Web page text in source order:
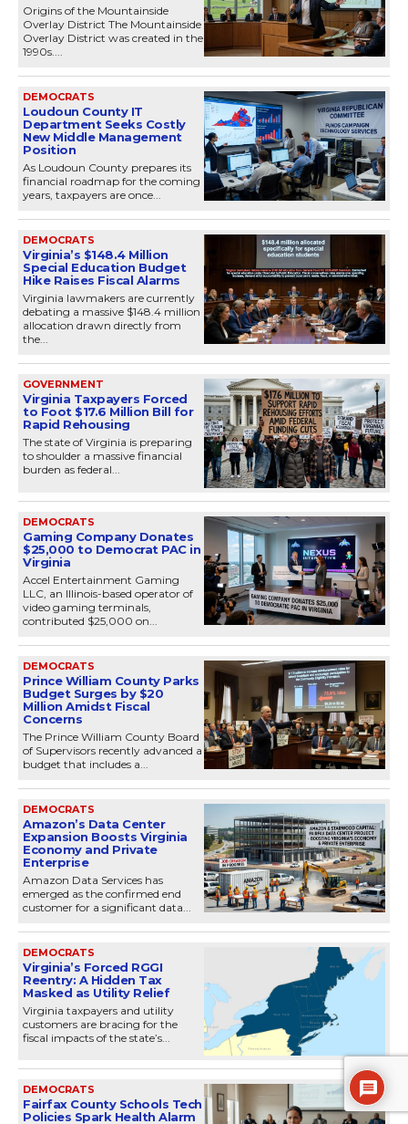
Origins of the Mountainside
Overlay District The Mountainside
Overlay District was created in the
1990s....
DEMOCRATS
Loudoun County IT
Department Seeks Costly
New Middle Management
Position
As Loudoun County prepares its
financial roadmap for the coming
years, taxpayers are once...
DEMOCRATS
Virginia’s $148.4 Million
Special Education Budget
Hike Raises Fiscal Alarms
Virginia lawmakers are currently
debating a massive $148.4 million
allocation drawn directly from
the...
GOVERNMENT
Virginia Taxpayers Forced
to Foot $17.6 Million Bill for
Rapid Rehousing
The state of Virginia is preparing
to shoulder a massive financial
burden as federal...
DEMOCRATS
Gaming Company Donates
$25,000 to Democrat PAC in
Virginia
Accel Entertainment Gaming
LLC, an Illinois-based operator of
video gaming terminals,
contributed $25,000 on...
DEMOCRATS
Prince William County Parks
Budget Surges by $20
Million Amidst Fiscal
Concerns
The Prince William County Board
of Supervisors recently advanced a
budget that includes a...
DEMOCRATS
Amazon’s Data Center
Expansion Boosts Virginia
Economy and Private
Enterprise
Amazon Data Services has
emerged as the confirmed end
customer for a significant data...
DEMOCRATS
Virginia’s Forced RGGI
Reentry: A Hidden Tax
Masked as Utility Relief
Virginia taxpayers and utility
customers are bracing for the
fiscal impacts of the state’s...
DEMOCRATS
Fairfax County Schools Tech
Policies Spark Health Alarm